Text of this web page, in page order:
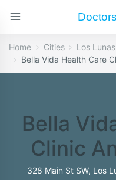
Home Cities Los Lunas
Bella Vida Health Care
Bella
Clinic
328 Main St SW, Los